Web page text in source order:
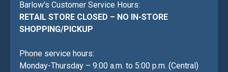
Barlow's Customer Service Hours:
RETAIL STORE CLOSED – NO IN-STORE
SHOPPING/PICKUP
Phone service hours:
Monday-Thursday – 9:00 a.m. to 5:00 p.m. (Central)